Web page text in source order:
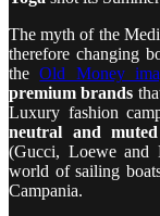
The myth of the
therefore changing
theOld Money
premium brands
Luxury fashion
neutral and
(Gucci, Loewe and
world of sailing
Campania.